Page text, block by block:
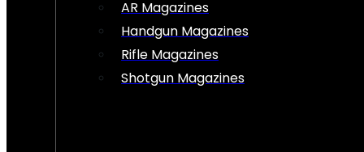
AR Magazines
Handgun Magazines
Rifle Magazines
Shotgun Magazines